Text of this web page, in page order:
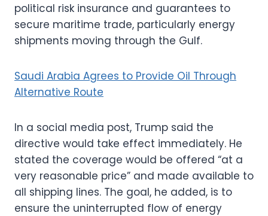
political risk insurance and guarantees to
secure maritime trade, particularly energy
shipments moving through the Gulf.
Saudi Arabia Agrees to Provide Oil Through
Alternative Route
In a social media post, Trump said the
directive would take effect immediately. He
stated the coverage would be offered “at a
very reasonable price” and made available to
all shipping lines. The goal, he added, is to
ensure the uninterrupted flow of energy